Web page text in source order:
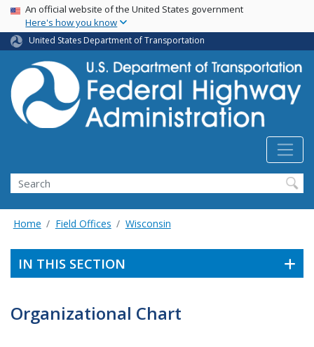
Skip
main
content
USA Banner
An official website of the United States government
Here's how you know
United States Department of Transportation
Search
Home Field Offices Wisconsin
IN THIS SECTION
Organizational Chart